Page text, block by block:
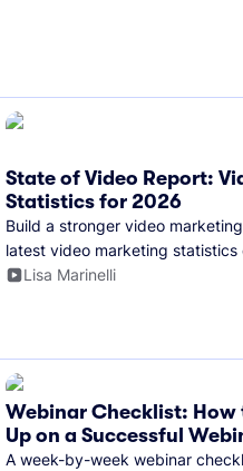
State of Video Report:
Statistics for 2026
Build a stronger video
latest video marketing
distribution, and generative
Lisa Marinelli
Webinar Checklist: How
Up on a Successful
A week-by-week webinar